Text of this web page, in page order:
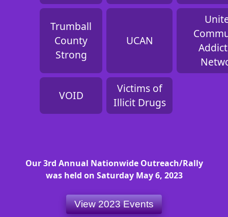
Trumball
County
Strong
UCAN
VOID
Victims of
Illicit Drugs
Our 3rd Annual Nationwide Outreach/Rally
was held on Saturday May 6, 2023
View 2023 Events